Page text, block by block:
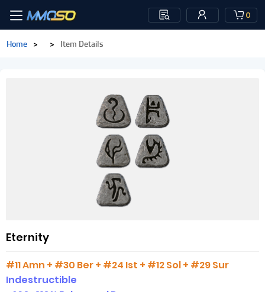
0
Home > > Item Details
Eternity
#11 Amn + #30 Ber + #24 Ist + #12 Sol + #29 Sur
Indestructible